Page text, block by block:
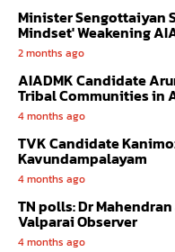
Minister Sengottaiyan
Mindset' Weakening
2 months ago
AIADMK Candidate
Tribal Communities in
4 months ago
TVK Candidate
Kavundampalayam
4 months ago
TN polls: Dr
Valparai Observer
4 months ago